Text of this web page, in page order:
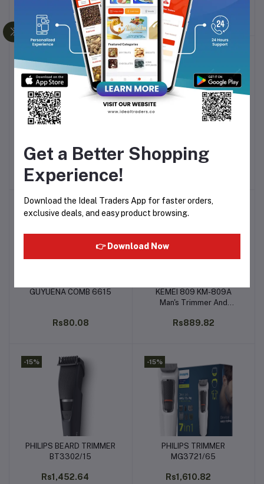
ESSENTIAL HP8303
Rs1,170.65
3000 BHS738
Rs2,274.40
6677-3
Rs88.98
Add to cart
GUYUENA COMB 6615
Rs80.08
Add to cart
KEMEI 809 KM-809A
Man's Trimmer And
Men
Rs889.82
-15%
Add to cart
PHILIPS BEARD TRIMMER
BT3302/15
Rs1,452.64
-15%
Add to cart
PHILIPS TRIMMER
MG3721/65
Rs1,610.82
Get a Better Shopping
Experience!
Download the Ideal Traders App for faster orders,
exclusive deals, and easy product browsing.
👉 Download Now